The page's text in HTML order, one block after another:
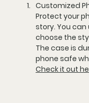
Customized
Protect your
story. You
choose the
The case is
phone safe
Check it out